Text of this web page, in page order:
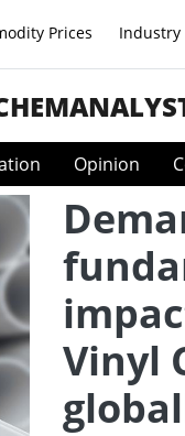
Prices Industry
Opinion
Vinyl